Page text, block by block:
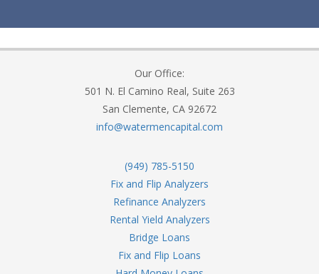
Our Office:
501 N. El Camino Real, Suite 263
San Clemente, CA 92672
info@watermencapital.com
(949) 785-5150
Fix and Flip Analyzers
Refinance Analyzers
Rental Yield Analyzers
Bridge Loans
Fix and Flip Loans